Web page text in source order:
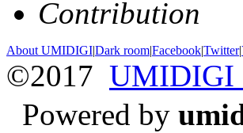
Contribution
About UMIDIGI|Dark room|Facebook|Twitter|
©2017 UMIDIGI
Powered by